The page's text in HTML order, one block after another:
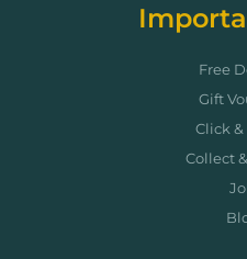
Free
Gift
Click
Collect